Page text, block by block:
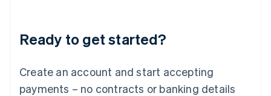
Ready to get started?
Create an account and start accepting
payments – no contracts or banking details
Lithuania
English
FrançaisDeutschEnglish
Mainland China